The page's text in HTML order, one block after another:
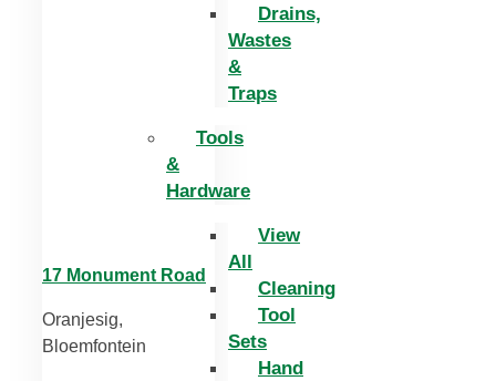
Drains,
Wastes
&
Traps
Tools
&
Hardware
View
All
Cleaning
Tool
Sets
Hand
17 Monument Road
Oranjesig,
Bloemfontein